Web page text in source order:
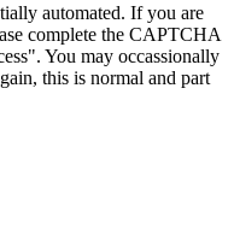
automated. If you are
complete the CAPTCHA
You may occassionally
this is normal and part